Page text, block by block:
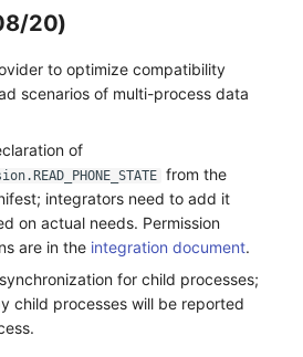
20)
to optimize compatibility
scenarios of multi-process data
of
from the
integrators need to add it
on actual needs. Permission
are in the integration document.
for child processes;
child processes will be reported